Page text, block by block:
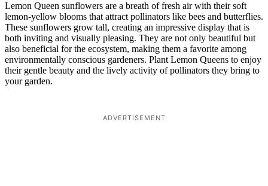
Lemon Queen sunflowers are a breath of fresh air with their soft
lemon-yellow blooms that attract pollinators like bees and butterflies.
These sunflowers grow tall, creating an impressive display that is
both inviting and visually pleasing. They are not only beautiful but
also beneficial for the ecosystem, making them a favorite among
environmentally conscious gardeners. Plant Lemon Queens to enjoy
their gentle beauty and the lively activity of pollinators they bring to
your garden.
ADVERTISEMENT